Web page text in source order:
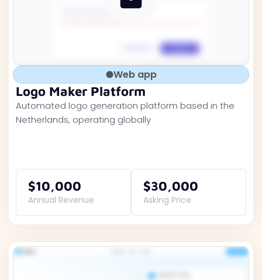
Web app
Logo Maker Platform
Automated logo generation platform based in the
Netherlands, operating globally
$10,000
Annual Revenue
$30,000
Asking Price